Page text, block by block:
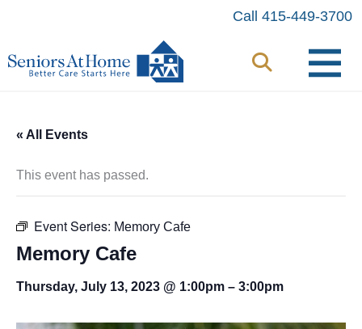
content
Call 415-449-3700
« All Events
This event has passed.
Event Series: Memory Cafe
Memory Cafe
Thursday, July 13, 2023 @ 1:00pm – 3:00pm